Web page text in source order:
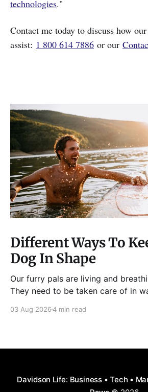
technologies."
Contact me today to discuss how
assist: 1 800 614 7886 or our
Different Ways To
Dog In Shape
Our furry pals are living and
They need to be taken care of in
be fed, be trained, bathed, and
03 Aug 20264 min read
Davidson Life: Business • Tech •